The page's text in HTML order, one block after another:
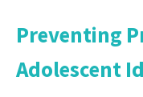
Preventing
Adolescent